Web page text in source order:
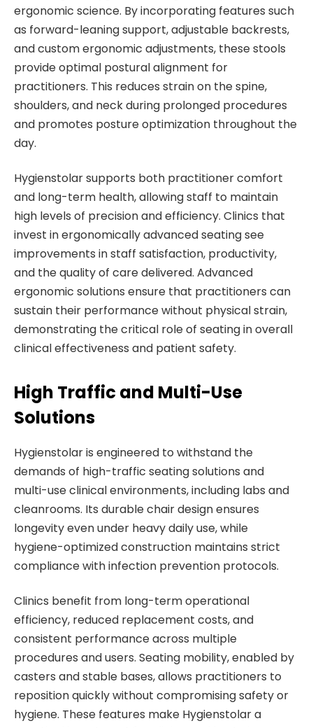
ergonomic science. By incorporating features such
as forward-leaning support, adjustable backrests,
and custom ergonomic adjustments, these stools
provide optimal postural alignment for
practitioners. This reduces strain on the spine,
shoulders, and neck during prolonged procedures
and promotes posture optimization throughout the
day.
Hygienstolar supports both practitioner comfort
and long-term health, allowing staff to maintain
high levels of precision and efficiency. Clinics that
invest in ergonomically advanced seating see
improvements in staff satisfaction, productivity,
and the quality of care delivered. Advanced
ergonomic solutions ensure that practitioners can
sustain their performance without physical strain,
demonstrating the critical role of seating in overall
clinical effectiveness and patient safety.
High Traffic and Multi-Use
Solutions
Hygienstolar is engineered to withstand the
demands of high-traffic seating solutions and
multi-use clinical environments, including labs and
cleanrooms. Its durable chair design ensures
longevity even under heavy daily use, while
hygiene-optimized construction maintains strict
compliance with infection prevention protocols.
Clinics benefit from long-term operational
efficiency, reduced replacement costs, and
consistent performance across multiple
procedures and users. Seating mobility, enabled by
casters and stable bases, allows practitioners to
reposition quickly without compromising safety or
hygiene. These features make Hygienstolar a